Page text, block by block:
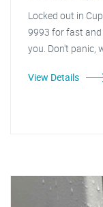
Locked out in
9993 for fast and
you. Don't panic,
View Details